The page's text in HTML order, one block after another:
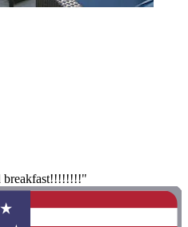
breakfast!!!!!!!!"